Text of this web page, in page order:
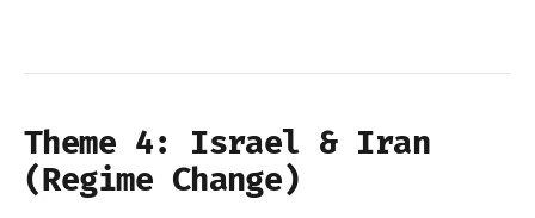
Theme 4: Israel & Iran
(Regime Change)